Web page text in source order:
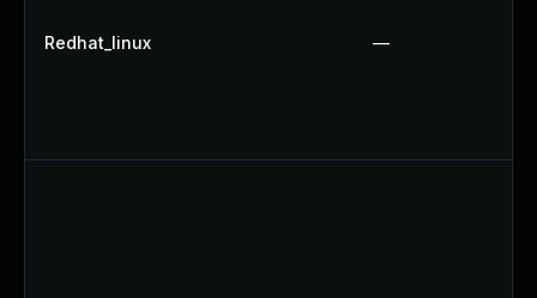
Redhat_linux —